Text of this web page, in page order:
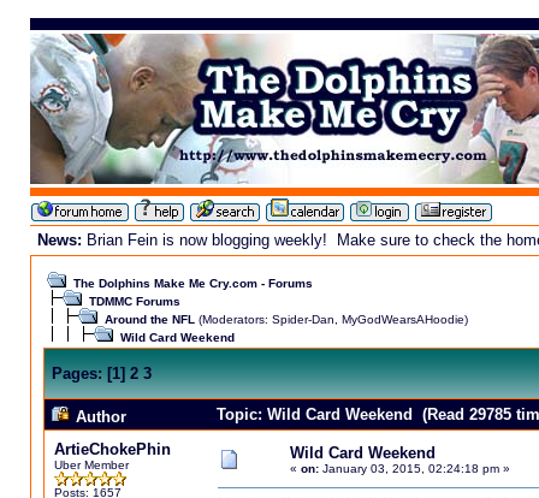
News: Brian Fein is now blogging weekly! Make sure to check the
The Dolphins Make Me Cry.com - Forums
TDMMC Forums
Around the NFL (Moderators: Spider-Dan MyGodWearsAHoodie)
Wild Card Weekend
Pages:[1]2 3
Author
Topic: Wild Card Weekend (Read 29785
ArtieChokePhin
Uber Member
Posts: 1657
Wild Card Weekend
« on:January 03, 2015, 02:24:18 pm »